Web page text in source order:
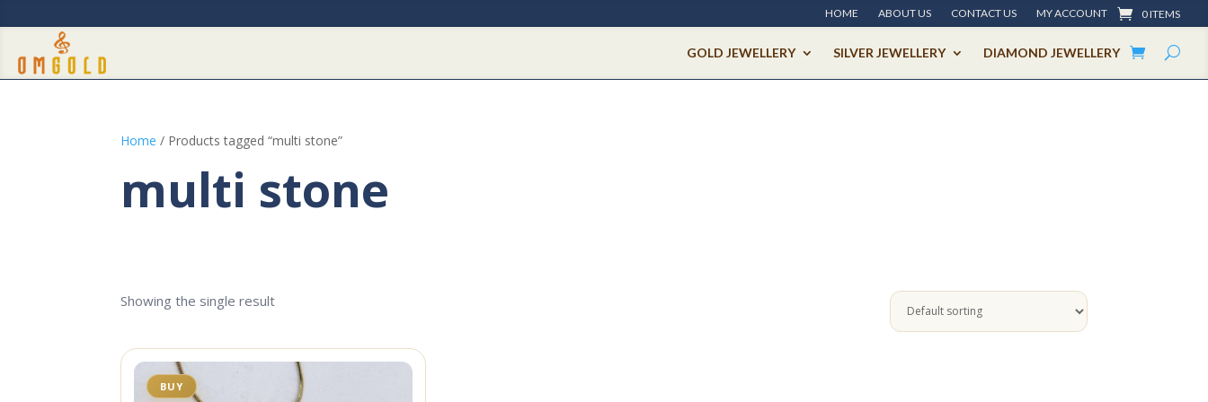
HOME ABOUT US CONTACT US MY ACCOUNT 0 ITEMS
GOLD JEWELLERY SILVER JEWELLERY DIAMOND JEWELLERY
Home / Products tagged “multi stone”
multi stone
Showing the single result
BUY